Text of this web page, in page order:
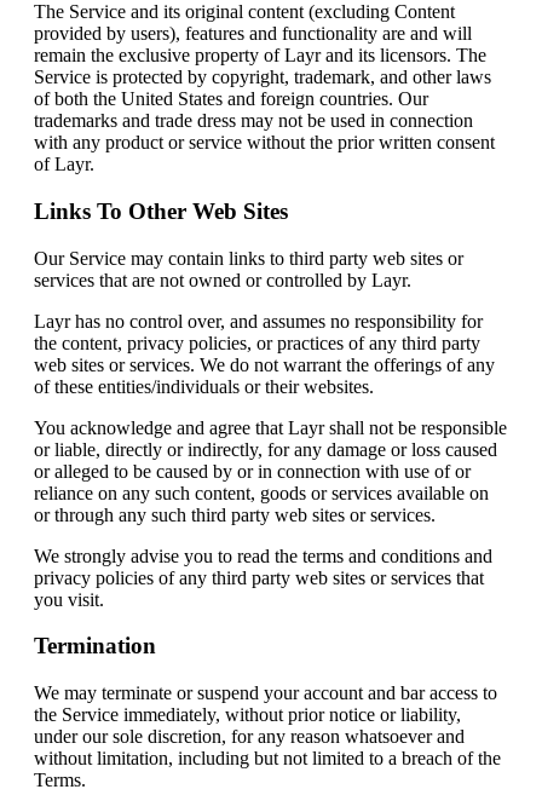
The Service and its original content (excluding Content
provided by users), features and functionality are and will
remain the exclusive property of Layr and its licensors. The
Service is protected by copyright, trademark, and other laws
of both the United States and foreign countries. Our
trademarks and trade dress may not be used in connection
with any product or service without the prior written consent
of Layr.
Links To Other Web Sites
Our Service may contain links to third party web sites or
services that are not owned or controlled by Layr.
Layr has no control over, and assumes no responsibility for
the content, privacy policies, or practices of any third party
web sites or services. We do not warrant the offerings of any
of these entities/individuals or their websites.
You acknowledge and agree that Layr shall not be responsible
or liable, directly or indirectly, for any damage or loss caused
or alleged to be caused by or in connection with use of or
reliance on any such content, goods or services available on
or through any such third party web sites or services.
We strongly advise you to read the terms and conditions and
privacy policies of any third party web sites or services that
you visit.
Termination
We may terminate or suspend your account and bar access to
the Service immediately, without prior notice or liability,
under our sole discretion, for any reason whatsoever and
without limitation, including but not limited to a breach of the
Terms.